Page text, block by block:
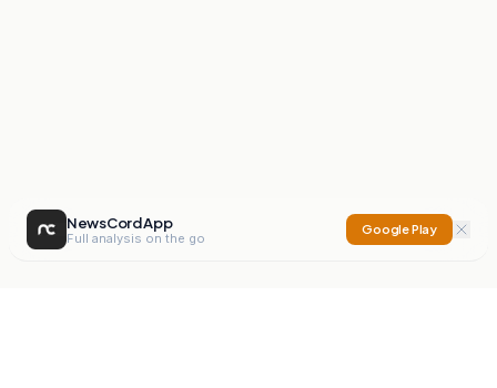
NewsCord App
Full analysis on the go
Google Play